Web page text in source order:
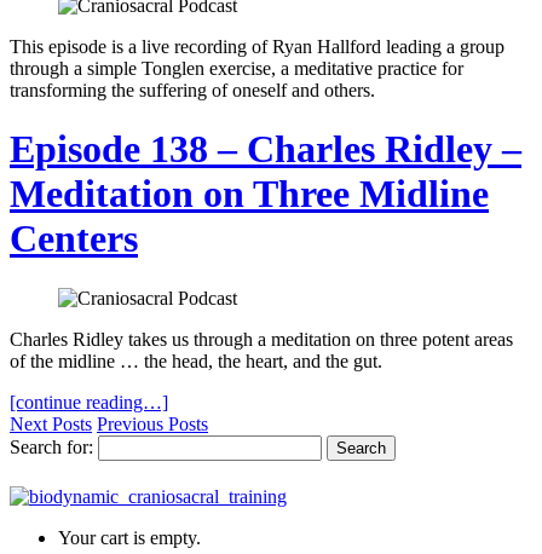
This episode is a live recording of Ryan Hallford leading a group
through a simple Tonglen exercise, a meditative practice for
transforming the suffering of oneself and others.
Episode 138 – Charles Ridley –
Meditation on Three Midline
Centers
Charles Ridley takes us through a meditation on three potent areas
of the midline … the head, the heart, and the gut.
[continue reading…]
Next Posts Previous Posts
Search for:
Your cart is empty.